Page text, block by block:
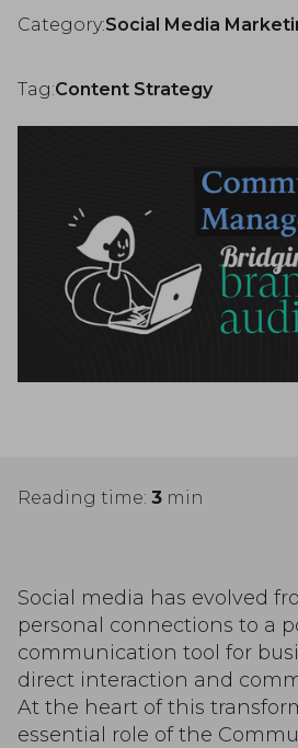
Category:Social Media
Tag:Content Strategy
Reading time: 3 min
Social media has evolved
personal connections to a
communication tool for
direct interaction and
At the heart of this
essential role of the